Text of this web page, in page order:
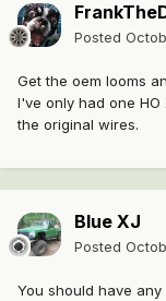
Posted
Get the oem looms
I've only had one
the original wires.
Blue XJ
Posted
You should have